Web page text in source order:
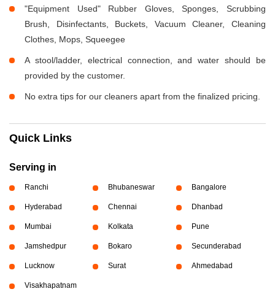
"Equipment Used" Rubber Gloves, Sponges, Scrubbing
Brush, Disinfectants, Buckets, Vacuum Cleaner, Cleaning
Clothes, Mops, Squeegee
A stool/ladder, electrical connection, and water should be
provided by the customer.
No extra tips for our cleaners apart from the finalized pricing.
Quick Links
Serving in
Ranchi Bhubaneswar Bangalore
Hyderabad Chennai Dhanbad
Mumbai Kolkata Pune
Jamshedpur Bokaro Secunderabad
Lucknow Surat Ahmedabad
Visakhapatnam